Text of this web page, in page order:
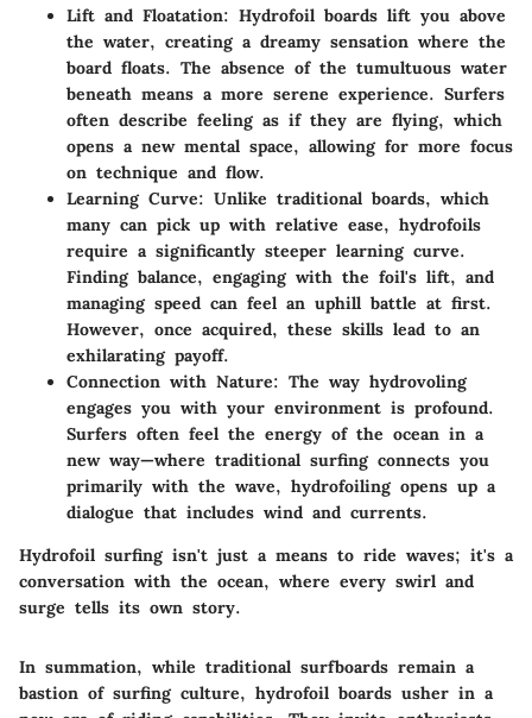
Lift and Floatation: Hydrofoil boards lift you above
the water, creating a dreamy sensation where the
board floats. The absence of the tumultuous water
beneath means a more serene experience. Surfers
often describe feeling as if they are flying, which
opens a new mental space, allowing for more focus
on technique and flow.
Learning Curve: Unlike traditional boards, which
many can pick up with relative ease, hydrofoils
require a significantly steeper learning curve.
Finding balance, engaging with the foil's lift, and
managing speed can feel an uphill battle at first.
However, once acquired, these skills lead to an
exhilarating payoff.
Connection with Nature: The way hydrovoling
engages you with your environment is profound.
Surfers often feel the energy of the ocean in a
new way—where traditional surfing connects you
primarily with the wave, hydrofoiling opens up a
dialogue that includes wind and currents.
Hydrofoil surfing isn't just a means to ride waves; it's a
conversation with the ocean, where every swirl and
surge tells its own story.
In summation, while traditional surfboards remain a
bastion of surfing culture, hydrofoil boards usher in a